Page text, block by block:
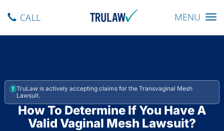
Toggle
MENU
CALL
TruLaw is actively accepting claims for the Transvaginal Mesh
Lawsuit.
How To Determine If You Have A
Valid Vaginal Mesh Lawsuit?